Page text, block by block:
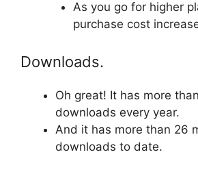
As you go for higher
purchase cost
Downloads.
Oh great! It has more
downloads every year.
And it has more than 26
downloads to date.